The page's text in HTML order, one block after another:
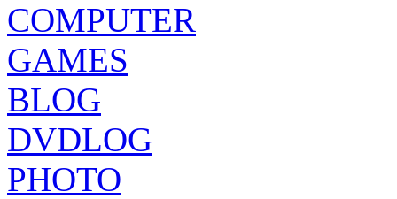
COMPUTER
GAMES
BLOG
DVDLOG
PHOTO